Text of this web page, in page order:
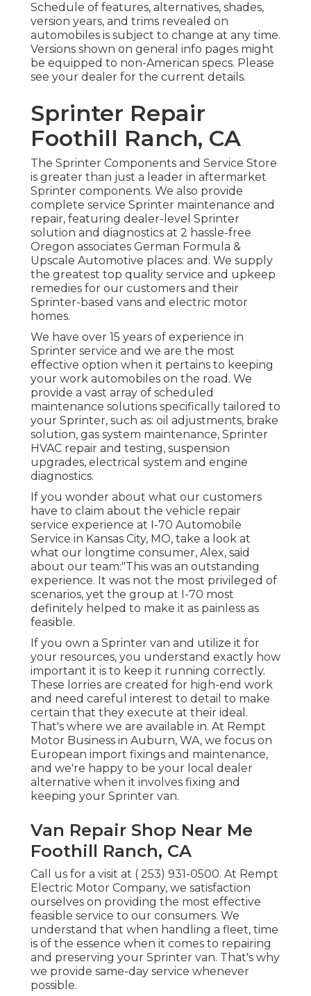
Schedule of features, alternatives, shades,
version years, and trims revealed on
automobiles is subject to change at any time.
Versions shown on general info pages might
be equipped to non-American specs. Please
see your dealer for the current details.
Sprinter Repair
Foothill Ranch, CA
The Sprinter Components and Service Store
is greater than just a leader in aftermarket
Sprinter components. We also provide
complete service Sprinter maintenance and
repair, featuring dealer-level Sprinter
solution and diagnostics at 2 hassle-free
Oregon associates German Formula &
Upscale Automotive places: and. We supply
the greatest top quality service and upkeep
remedies for our customers and their
Sprinter-based vans and electric motor
homes.
We have over 15 years of experience in
Sprinter service and we are the most
effective option when it pertains to keeping
your work automobiles on the road. We
provide a vast array of scheduled
maintenance solutions specifically tailored to
your Sprinter, such as: oil adjustments, brake
solution, gas system maintenance, Sprinter
HVAC repair and testing, suspension
upgrades, electrical system and engine
diagnostics.
If you wonder about what our customers
have to claim about the vehicle repair
service experience at I-70 Automobile
Service in Kansas City, MO, take a look at
what our longtime consumer, Alex, said
about our team:"This was an outstanding
experience. It was not the most privileged of
scenarios, yet the group at I-70 most
definitely helped to make it as painless as
feasible.
If you own a Sprinter van and utilize it for
your resources, you understand exactly how
important it is to keep it running correctly.
These lorries are created for high-end work
and need careful interest to detail to make
certain that they execute at their ideal.
That's where we are available in. At Rempt
Motor Business in Auburn, WA, we focus on
European import fixings and maintenance,
and we're happy to be your local dealer
alternative when it involves fixing and
keeping your Sprinter van.
Van Repair Shop Near Me
Foothill Ranch, CA
Call us for a visit at ( 253) 931-0500. At Rempt
Electric Motor Company, we satisfaction
ourselves on providing the most effective
feasible service to our consumers. We
understand that when handling a fleet, time
is of the essence when it comes to repairing
and preserving your Sprinter van. That's why
we provide same-day service whenever
possible.